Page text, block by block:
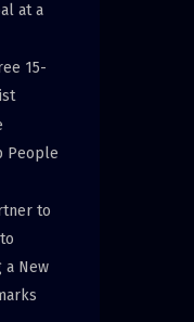
at a
15-
People
to
a New